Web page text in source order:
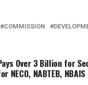
COMMISSION
Over 3 Billion for
NECO, NABTEB, NBAIS